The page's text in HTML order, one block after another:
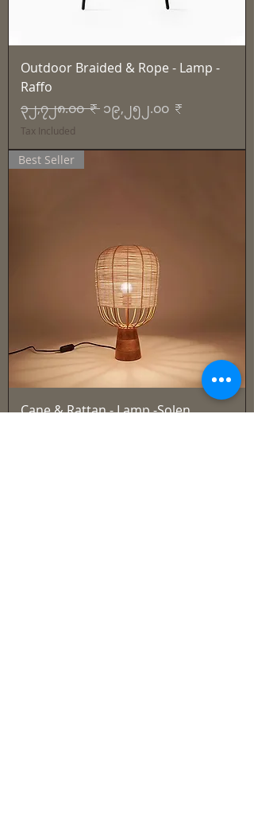
Outdoor Braided & Rope - Lamp -
Raffo
Regular Price
၃၂,၇၂၈.၀၀ ₹ Sale Price
၁၉,၂၅၂.၀၀ ₹
Tax Included
Best Seller
Cane & Rattan - Lamp -Solen